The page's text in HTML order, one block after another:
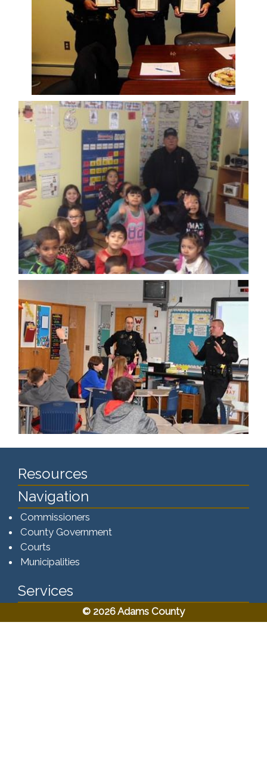
Resources
Navigation
Commissioners
County Government
Courts
Municipalities
Services
© 2026 Adams County